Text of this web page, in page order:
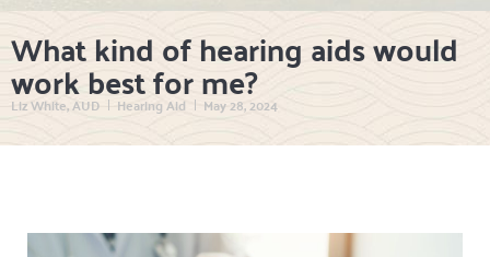
What kind of hearing aids would
work best for me?
Liz White, AUD Hearing Aid May 28, 2024